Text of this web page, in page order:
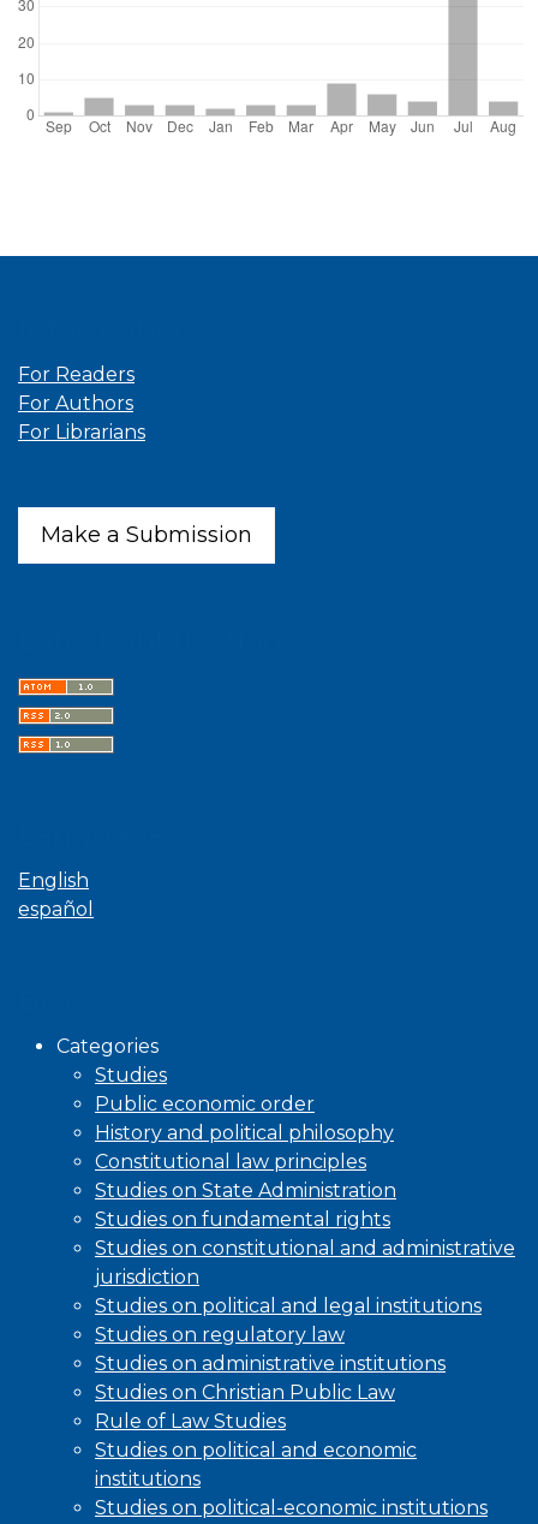
For Readers
For Authors
For Librarians
Make a Submission
English
español
Categories
Studies
Public economic order
History and political philosophy
Constitutional law principles
Studies on State Administration
Studies on fundamental rights
Studies on constitutional and administrative
jurisdiction
Studies on political and legal institutions
Studies on regulatory law
Studies on administrative institutions
Studies on Christian Public Law
Rule of Law Studies
Studies on political and economic
institutions
Studies on political-economic institutions